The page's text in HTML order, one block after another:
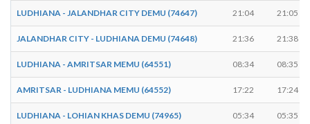
LUDHIANA - JALANDHAR CITY DEMU (74647) 21:04 21:05
JALANDHAR CITY - LUDHIANA DEMU (74648) 21:36 21:38
LUDHIANA - AMRITSAR MEMU (64551) 08:34 08:35
AMRITSAR - LUDHIANA MEMU (64552) 17:22 17:24
LUDHIANA - LOHIAN KHAS DEMU (74965) 05:34 05:35